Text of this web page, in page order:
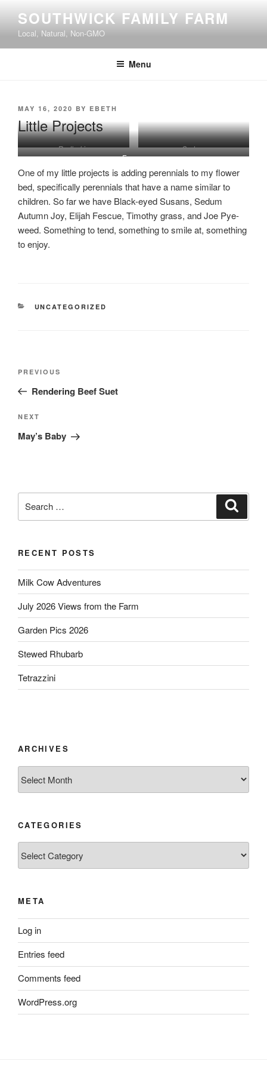
content
SOUTHWICK FAMILY FARM
Local, Natural, Non-GMO
Menu
POSTED
MAY 16, 2020 BY EBETH
Little Projects
Rudbekia
Sedum
Fescue
One of my little projects is adding perennials to my flower
bed, specifically perennials that have a name similar to
children. So far we have Black-eyed Susans, Sedum
Autumn Joy, Elijah Fescue, Timothy grass, and Joe Pye-
weed. Something to tend, something to smile at, something
to enjoy.
CATEGORIES
UNCATEGORIZED
Previous
Post
PREVIOUS
Rendering Beef Suet
Next
Post
NEXT
May’s Baby
for:
RECENT POSTS
Milk Cow Adventures
July 2026 Views from the Farm
Garden Pics 2026
Stewed Rhubarb
Tetrazzini
ARCHIVES
CATEGORIES
META
Log in
Entries feed
Comments feed
WordPress.org